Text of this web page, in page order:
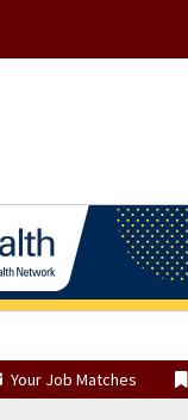
Your Job Matches